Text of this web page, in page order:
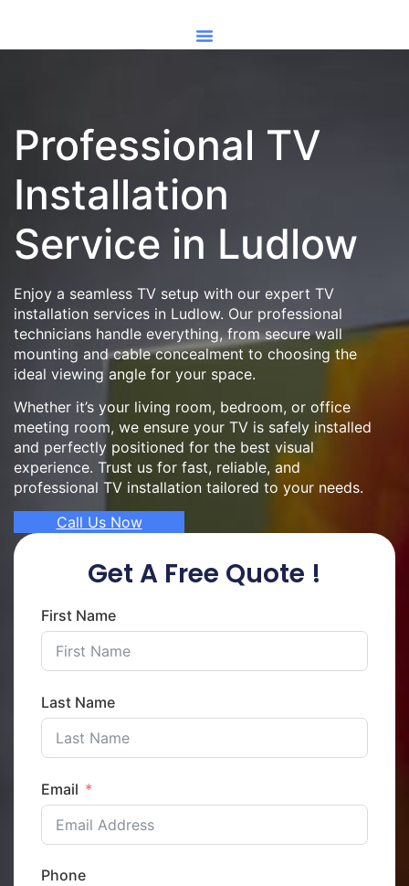
Professional TV
Installation
Service in Ludlow
Enjoy a seamless TV setup with our expert TV
installation services in Ludlow. Our professional
technicians handle everything, from secure wall
mounting and cable concealment to choosing the
ideal viewing angle for your space.
Whether it’s your living room, bedroom, or office
meeting room, we ensure your TV is safely installed
and perfectly positioned for the best visual
experience. Trust us for fast, reliable, and
professional TV installation tailored to your needs.
Call Us Now
Get A Free Quote !
First Name
Last Name
Email
Phone